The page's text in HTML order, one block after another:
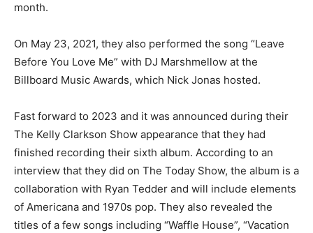
month.
On May 23, 2021, they also performed the song “Leave
Before You Love Me” with DJ Marshmellow at the
Billboard Music Awards, which Nick Jonas hosted.
Fast forward to 2023 and it was announced during their
The Kelly Clarkson Show appearance that they had
finished recording their sixth album. According to an
interview that they did on The Today Show, the album is a
collaboration with Ryan Tedder and will include elements
of Americana and 1970s pop. They also revealed the
titles of a few songs including “Waffle House”, “Vacation